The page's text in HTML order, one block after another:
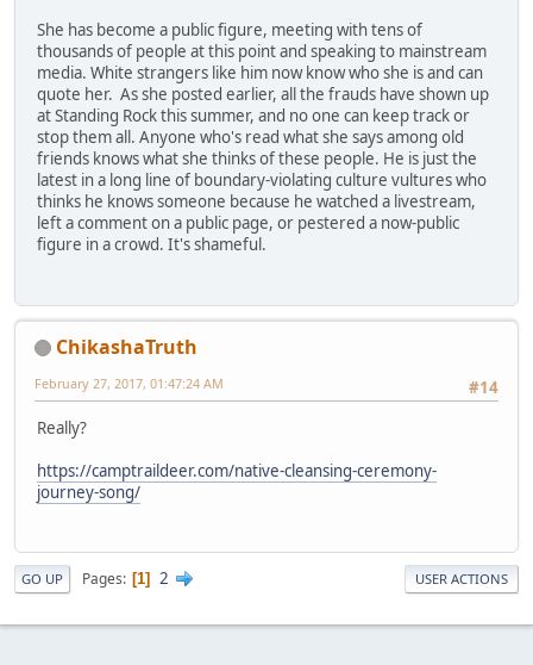
She has become a public figure, meeting with tens of
thousands of people at this point and speaking to mainstream
media. White strangers like him now know who she is and can
quote her. As she posted earlier, all the frauds have shown up
at Standing Rock this summer, and no one can keep track or
stop them all. Anyone who's read what she says among old
friends knows what she thinks of these people. He is just the
latest in a long line of boundary-violating culture vultures who
thinks he knows someone because he watched a livestream,
left a comment on a public page, or pestered a now-public
figure in a crowd. It's shameful.
ChikashaTruth
#14
February 27, 2017, 01:47:24 AM
Really?
https://camptraildeer.com/native-cleansing-ceremony-
journey-song/
GO UP Pages 1 2 USER ACTIONS